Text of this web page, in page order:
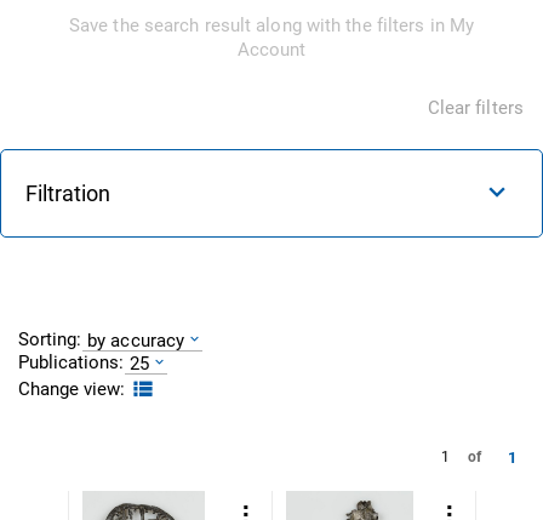
Save the search result along with the filters in My
Account
Clear filters
Filtration
Sorting: by accuracy
Publications: 25
Change view:
1 of 1